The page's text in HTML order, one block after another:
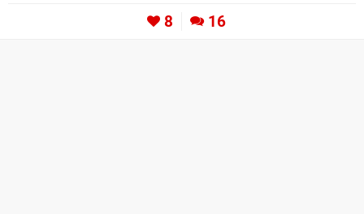
8 16